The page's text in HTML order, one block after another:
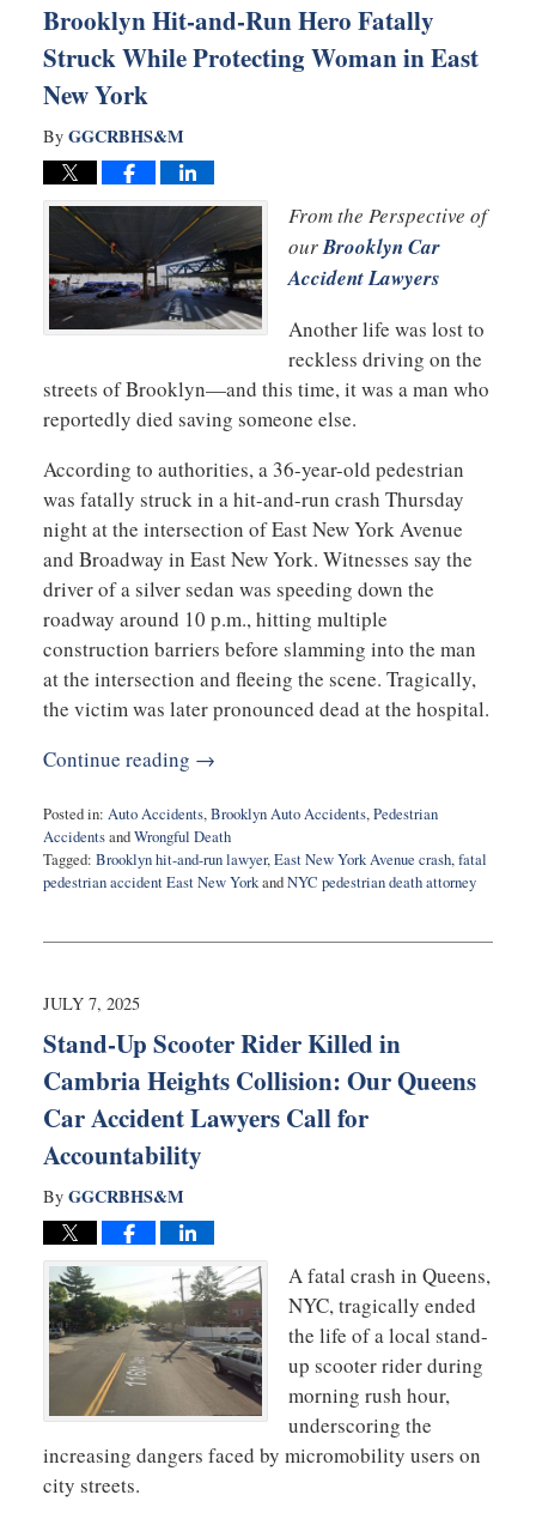
Brooklyn Hit-and-Run Hero Fatally
Struck While Protecting Woman in East
New York
By GGCRBHS&M
From the Perspective of
ourBrooklyn Car
Accident Lawyers
Another life was lost to
reckless driving on the
streets of Brooklyn—and this time, it was a man who
reportedly died saving someone else.
According to authorities, a 36-year-old pedestrian
was fatally struck in a hit-and-run crash Thursday
night at the intersection of East New York Avenue
and Broadway in East New York. Witnesses say the
driver of a silver sedan was speeding down the
roadway around 10 p.m., hitting multiple
construction barriers before slamming into the man
at the intersection and fleeing the scene. Tragically,
the victim was later pronounced dead at the hospital.
Continue reading →
Posted in: Auto Accidents,Brooklyn Auto Accidents,Pedestrian
AccidentsandWrongful Death
Tagged: Brooklyn hit-and-run lawyer,East New York Avenue crash,fatal
pedestrian accident East New YorkandNYC pedestrian death attorney
8,
8:58
JULY 7, 2025
Stand-Up Scooter Rider Killed in
Cambria Heights Collision: Our Queens
Car Accident Lawyers Call for
Accountability
By GGCRBHS&M
A fatal crash in Queens,
NYC, tragically ended
the life of a local stand-
up scooter rider during
morning rush hour,
underscoring the
increasing dangers faced by micromobility users on
city streets.